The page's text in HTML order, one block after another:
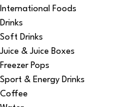
International Foods
Drinks
Soft Drinks
Juice & Juice Boxes
Freezer Pops
Sport & Energy Drinks
Coffee